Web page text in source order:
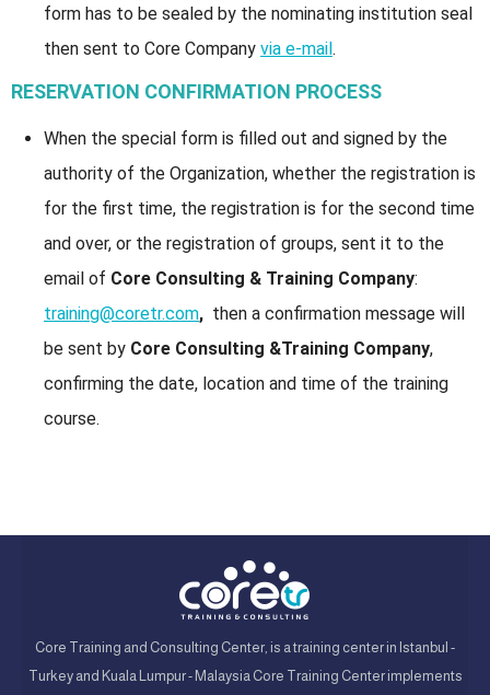
form has to be sealed by the nominating institution seal
then sent to Core Company via e-mail.
RESERVATION CONFIRMATION PROCESS
When the special form is filled out and signed by the
authority of the Organization, whether the registration is
for the first time, the registration is for the second time
and over, or the registration of groups, sent it to the
email of Core Consulting & Training Company:
training@coretr.com, then a confirmation message will
be sent by Core Consulting &Training Company,
confirming the date, location and time of the training
course.
Core Training and Consulting Center, is a training center in Istanbul -
Turkey and Kuala Lumpur - Malaysia Core Training Center implements